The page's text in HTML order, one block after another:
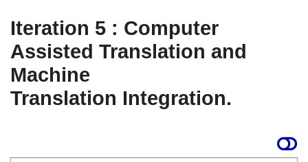
Iteration 5 : Computer
Assisted Translation and
Machine
Translation Integration.